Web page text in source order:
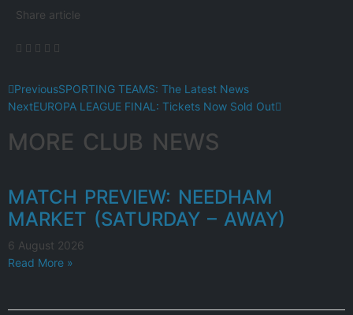
Share article
PreviousSPORTING TEAMS: The Latest News
NextEUROPA LEAGUE FINAL: Tickets Now Sold Out
MORE CLUB NEWS
MATCH PREVIEW: NEEDHAM
MARKET (SATURDAY – AWAY)
6 August 2026
Read More »